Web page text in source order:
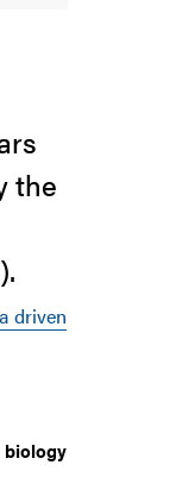
the
driven
biology